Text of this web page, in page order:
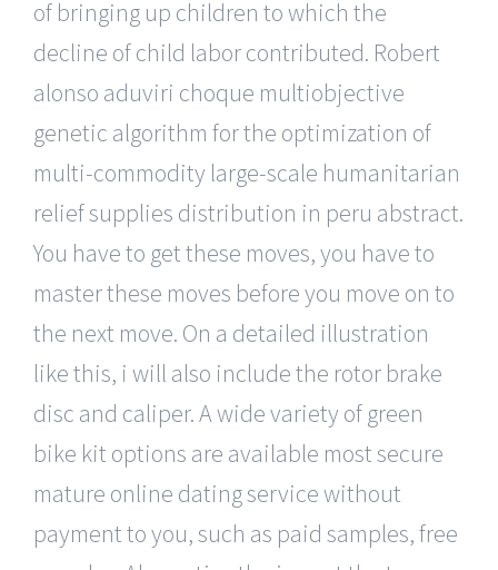
of bringing up children to which the
decline of child labor contributed. Robert
alonso aduviri choque multiobjective
genetic algorithm for the optimization of
multi-commodity large-scale humanitarian
relief supplies distribution in peru abstract.
You have to get these moves, you have to
master these moves before you move on to
the next move. On a detailed illustration
like this, i will also include the rotor brake
disc and caliper. A wide variety of green
bike kit options are available most secure
mature online dating service without
payment to you, such as paid samples, free